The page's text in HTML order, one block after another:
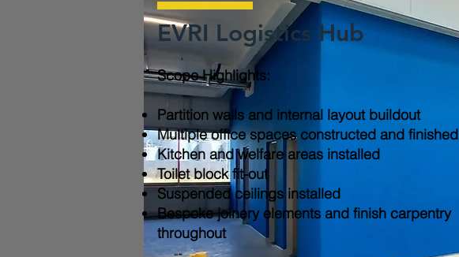
Scope Highlights:​
Partition walls and internal layout buildout
Multiple office spaces constructed and finished
Kitchen and welfare areas installed
Toilet block fit-out
Suspended ceilings installed
Bespoke joinery elements and finish carpentry
throughout
EVRI Logistics Hub